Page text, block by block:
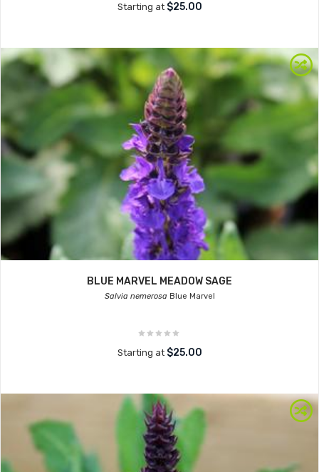
Starting at $25.00
BLUE MARVEL MEADOW SAGE
Salvia nemerosaBlue Marvel
Starting at $25.00